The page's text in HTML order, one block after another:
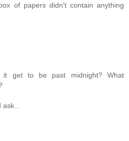
of papers didn't contain anything
get to be past midnight? What
ask...